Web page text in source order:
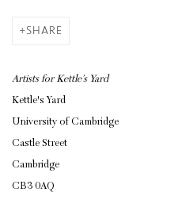
SHARE
Artists for Kettle’s Yard
Kettle's Yard
University of Cambridge
Castle Street
Cambridge
CB3 0AQ